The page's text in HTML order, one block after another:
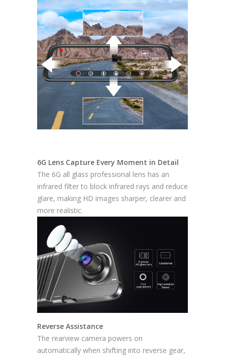
6G Lens Capture Every Moment in Detail
The 6G all glass professional lens has an
infrared filter to block infrared rays and reduce
glare, making HD images sharper, clearer and
more realistic.
Reverse Assistance
The rearview camera powers on
automatically when shifting into reverse gear,